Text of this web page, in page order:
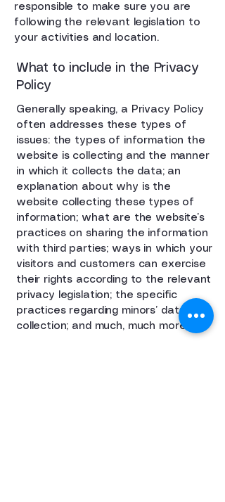
responsible to make sure you are
following the relevant legislation to
your activities and location.
What to include in the Privacy
Policy
Generally speaking, a Privacy Policy
often addresses these types of
issues: the types of information the
website is collecting and the manner
in which it collects the data; an
explanation about why is the
website collecting these types of
information; what are the website’s
practices on sharing the information
with third parties; ways in which your
visitors and customers can exercise
their rights according to the relevant
privacy legislation; the specific
practices regarding minors’ data
collection; and much, much more.